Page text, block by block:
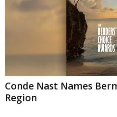
Conde Nast Names
Region